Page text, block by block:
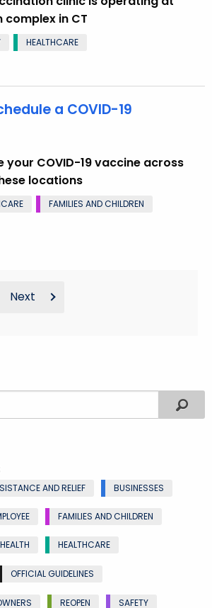
complex in CT
HEALTHCARE
a COVID-19
your COVID-19 vaccine across
locations
FAMILIES AND CHILDREN
Next
AND RELIEF BUSINESSES
FAMILIES AND CHILDREN
HEALTH HEALTHCARE
OFFICIAL GUIDELINES
REOPEN SAFETY